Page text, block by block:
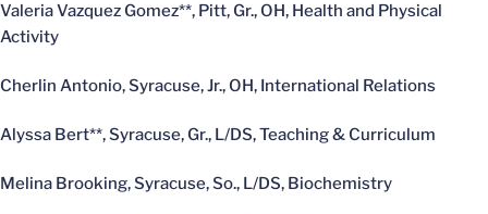
Valeria Vazquez Gomez**, Pitt, Gr., OH, Health and Physical
Activity
Cherlin Antonio, Syracuse, Jr., OH, International Relations
Alyssa Bert**, Syracuse, Gr., L/DS, Teaching & Curriculum
Melina Brooking, Syracuse, So., L/DS, Biochemistry